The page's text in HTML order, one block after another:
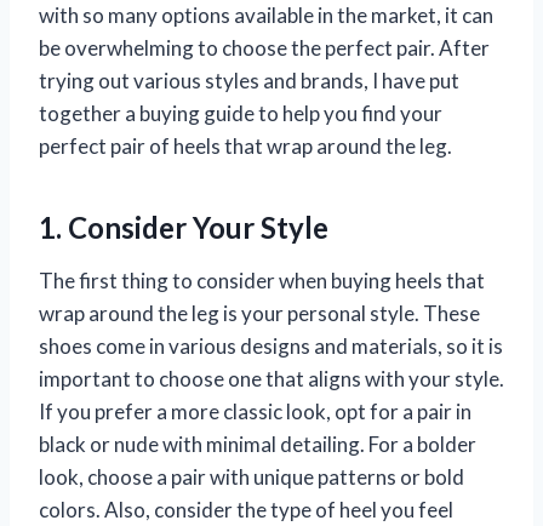
with so many options available in the market, it can
be overwhelming to choose the perfect pair. After
trying out various styles and brands, I have put
together a buying guide to help you find your
perfect pair of heels that wrap around the leg.
1. Consider Your Style
The first thing to consider when buying heels that
wrap around the leg is your personal style. These
shoes come in various designs and materials, so it is
important to choose one that aligns with your style.
If you prefer a more classic look, opt for a pair in
black or nude with minimal detailing. For a bolder
look, choose a pair with unique patterns or bold
colors. Also, consider the type of heel you feel